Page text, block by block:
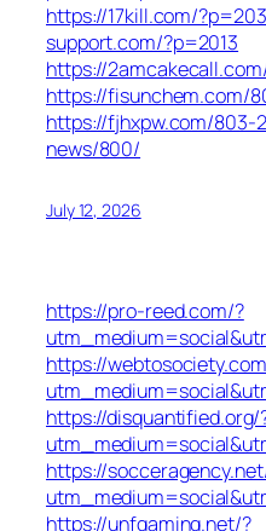
https://17kill.com/
support.com/?p=2013
https://
https://fisunchem.com/
https://fjhxpw.com/803-
news/800/
July 12, 2026
https://pro-reed.com/?
https://
https://disquantified.org/
https://
https://unfgaming.net/?